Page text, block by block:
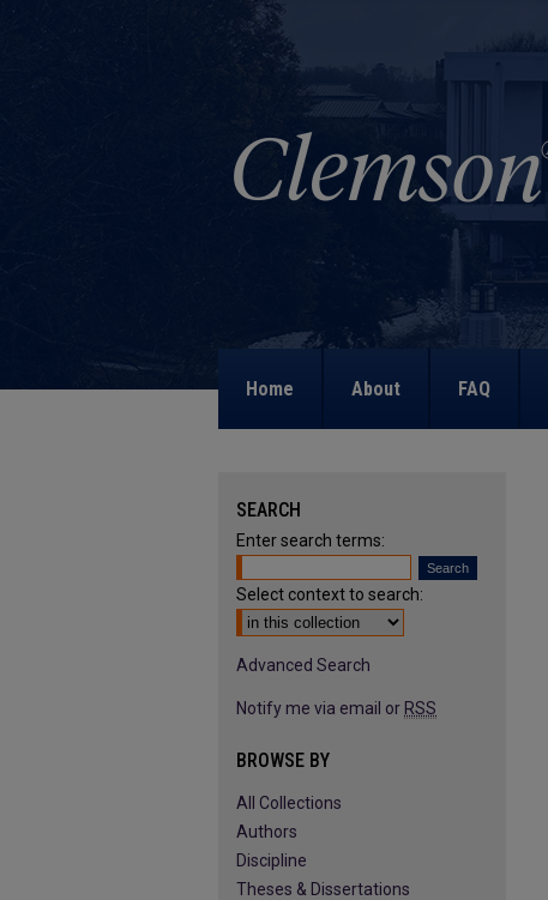
Home About FAQ
SEARCH
Enter search terms:
Select context to search:
Advanced Search
Notify me via email or RSS
BROWSE BY
All Collections
Authors
Discipline
Theses & Dissertations